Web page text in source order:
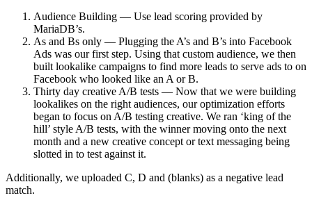
Audience Building — Use lead scoring provided by
MariaDB’s.
As and Bs only — Plugging the A’s and B’s into Facebook
Ads was our first step. Using that custom audience, we then
built lookalike campaigns to find more leads to serve ads to on
Facebook who looked like an A or B.
Thirty day creative A/B tests — Now that we were building
lookalikes on the right audiences, our optimization efforts
began to focus on A/B testing creative. We ran ‘king of the
hill’ style A/B tests, with the winner moving onto the next
month and a new creative concept or text messaging being
slotted in to test against it.
Additionally, we uploaded C, D and (blanks) as a negative lead
match.